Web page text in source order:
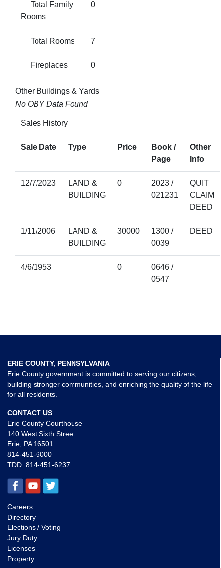
Total Family
Rooms
0
Total Rooms 7
Fireplaces 0
Other Buildings & Yards
No OBY Data Found
Sales History
Sale Date Type Price
Book /
Page
Other
Info
12/7/2023
LAND &
BUILDING
0
2023 /
021231
QUIT
CLAIM
DEED
1/11/2006
LAND &
BUILDING
30000
1300 /
0039
DEED
4/6/1953 0
0646 /
0547
ERIE COUNTY, PENNSYLVANIA
Erie County government is committed to serving our citizens,
building stronger communities, and enriching the quality of the life
for all residents.
CONTACT US
Erie County Courthouse
140 West Sixth Street
Erie, PA 16501
814-451-6000
TDD: 814-451-6237
Careers
Directory
Elections / Voting
Jury Duty
Licenses
Property